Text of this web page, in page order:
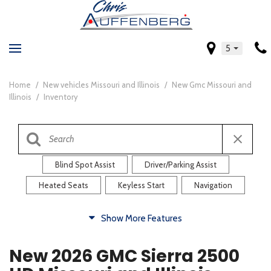
5
Home / New vehicles Missouri and Illinois / New Gmc Missouri and
Illinois / Inventory
Blind Spot Assist Driver/Parking Assist
Heated Seats Keyless Start Navigation
Heated Steering Wheel Rearview Camera
Show More Features
New 2026 GMC Sierra 2500